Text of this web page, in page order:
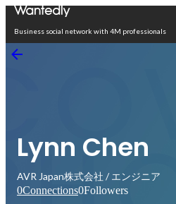
Business social network with 4M professionals
Lynn Chen
AVR Japan株式会社 / エンジニア
0Connections0Followers